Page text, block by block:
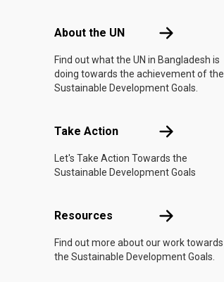
About the UN About the UN
Find out what the UN in Bangladesh is
doing towards the achievement of the
Sustainable Development Goals.
Take Action Take Action
Let's Take Action Towards the
Sustainable Development Goals
Resources Resources
Find out more about our work towards
the Sustainable Development Goals.